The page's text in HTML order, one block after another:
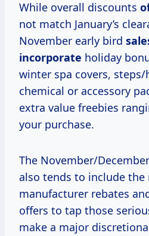
While overall discounts
not match January’s
November early bird
incorporate holiday
winter spa covers,
chemical or accessory
extra value freebies
your purchase.
The November/
also tends to include
manufacturer rebates
offers to tap those
make a major